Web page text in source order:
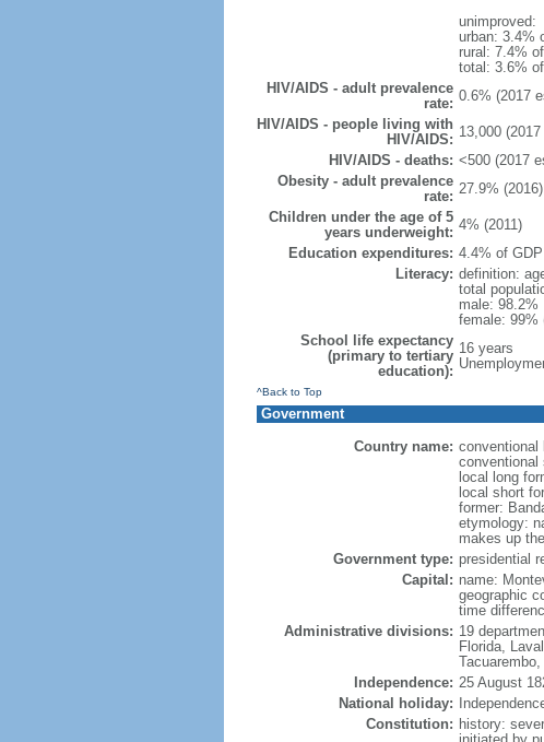
unimproved:
urban: 3.4%
rural: 7.4%
total: 3.6%
HIV/AIDS - adult prevalence
rate: 0.6% (2017
HIV/AIDS - people living with
HIV/AIDS: 13,000
HIV/AIDS - deaths: <500 (2017
Obesity - adult prevalence
rate: 27.9% (2016)
Children under the age of 5
years underweight: 4% (2011)
Education expenditures: 4.4% of GDP
Literacy: definition:
total
male: 98.2%
female: 99%
School life expectancy
(primary to tertiary
education):
16 years
^Back to Top
Government
Country name: conventional
conventional
local long
local short
former:
etymology:
makes up
Government type: presidential
Capital: name:
geographic
time
Administrative divisions: 19
Florida,
Independence: 25 August
National holiday:
Constitution: history: